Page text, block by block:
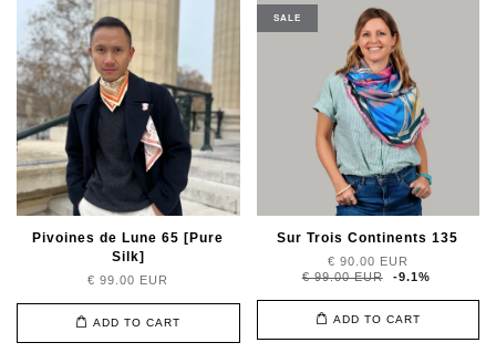
Pivoines de Lune 65 [Pure
Silk]
€ 99.00 EUR
ADD TO CART
SALE
Sur Trois Continents 135
€ 90.00 EUR
€ 99.00 EUR
-9.1%
ADD TO CART